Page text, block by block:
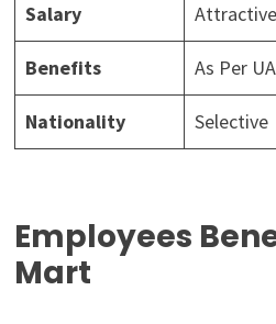
Salary
Benefits As Per
Nationality Selective
Employees
Mart